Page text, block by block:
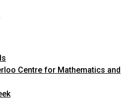
Centre for Mathematics and